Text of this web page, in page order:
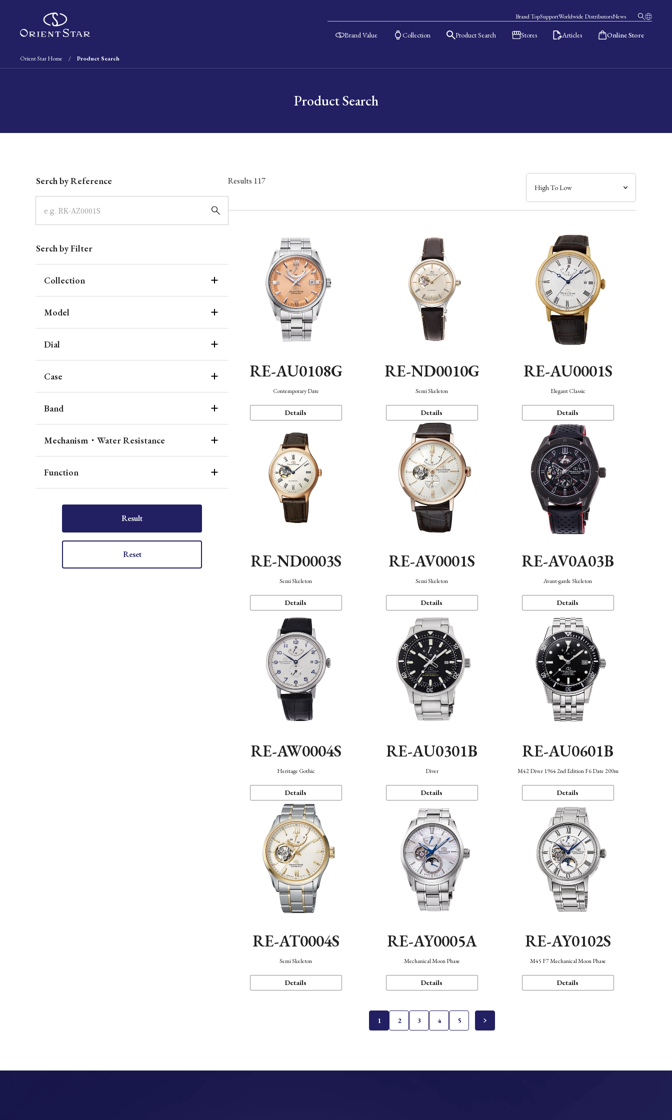
Brand TopSupportWorldwide DistributorsNews
Brand Value Collection Product Search Stores Articles Online Store
Orient Star Home Product Search
Product Search
Serch by Reference
Serch by Filter
Collection
Model
Dial
Case
Band
Mechanism・Water Resistance
Function
Result
Reset
Results 117
RE-AU0108G
Contemporary Date
Details
RE-ND0010G
Semi Skeleton
Details
RE-AU0001S
Elegant Classic
Details
RE-ND0003S
Semi Skeleton
Details
RE-AV0001S
Semi Skeleton
Details
RE-AV0A03B
Avant-garde Skeleton
Details
RE-AW0004S
Heritage Gothic
Details
RE-AU0301B
Diver
Details
RE-AU0601B
M42 Diver 1964 2nd Edition F6 Date 200m
Details
RE-AT0004S
Semi Skeleton
Details
RE-AY0005A
Mechanical Moon Phase
Details
RE-AY0102S
M45 F7 Mechanical Moon Phase
Details
1 2 3 4 5